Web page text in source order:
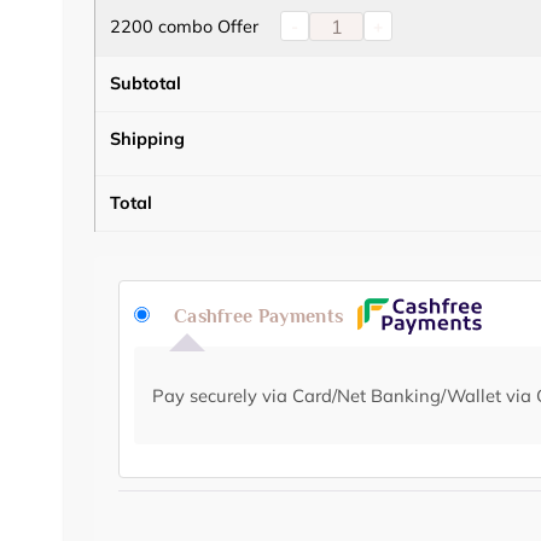
2200 combo Offer
Subtotal
Shipping
Total
Cashfree Payments
Pay securely via Card/Net Banking/Wallet via